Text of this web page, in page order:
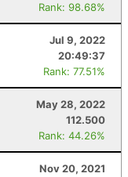
Rank: 98.68%
Jul 9, 2022
20:49:37
Rank: 77.51%
May 28, 2022
112.500
Rank: 44.26%
Nov 20, 2021